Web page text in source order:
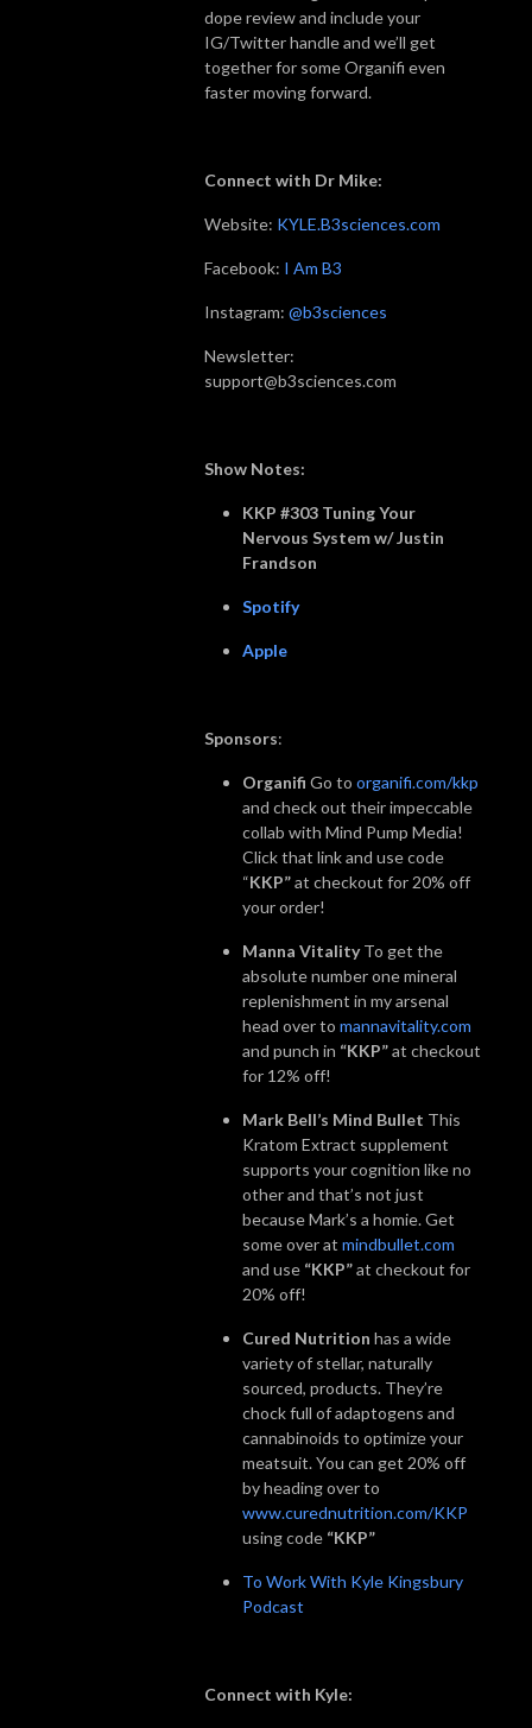
dope review and include your
IG/Twitter handle and we’ll get
together for some Organifi even
faster moving forward.
Connect with Dr Mike:
Website: KYLE.B3sciences.com
Facebook: I Am B3
Instagram: @b3sciences
Newsletter:
support@b3sciences.com
Show Notes:
KKP #303 Tuning Your
Nervous System w/ Justin
Frandson
Spotify
Apple
Sponsors:
Organifi Go to organifi.com/kkp
and check out their impeccable
collab with Mind Pump Media!
Click that link and use code
“KKP”at checkout for 20% off
your order!
Manna VitalityTo get the
absolute number one mineral
replenishment in my arsenal
head over to mannavitality.com
and punch in “KKP”at checkout
for 12% off!
Mark Bell’s Mind Bullet This
Kratom Extract supplement
supports your cognition like no
other and that’s not just
because Mark’s a homie. Get
some over at mindbullet.com
and use “KKP”at checkout for
20% off!
Cured Nutrition has a wide
variety of stellar, naturally
sourced, products. They’re
chock full of adaptogens and
cannabinoids to optimize your
meatsuit. You can get 20% off
by heading over to
www.curednutrition.com/KKP
using code “KKP”
To Work With Kyle Kingsbury
Podcast
Connect with Kyle: